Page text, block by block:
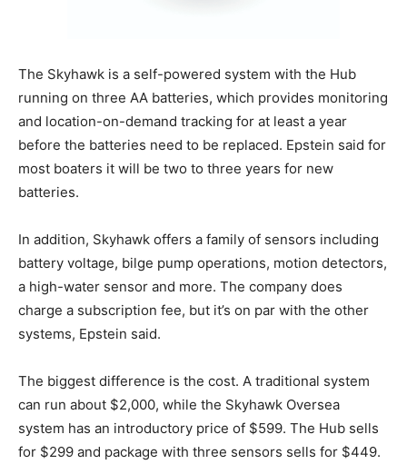
Facebook
Twitter
LinkedIn
EmailCopy
Link
PrintShare
The Skyhawk is a self-powered system with the Hub
running on three AA batteries, which provides monitoring
and location-on-demand tracking for at least a year
before the batteries need to be replaced. Epstein said for
most boaters it will be two to three years for new
batteries.
In addition, Skyhawk offers a family of sensors including
battery voltage, bilge pump operations, motion detectors,
a high-water sensor and more. The company does
charge a subscription fee, but it’s on par with the other
systems, Epstein said.
The biggest difference is the cost. A traditional system
can run about $2,000, while the Skyhawk Oversea
system has an introductory price of $599. The Hub sells
for $299 and package with three sensors sells for $449.